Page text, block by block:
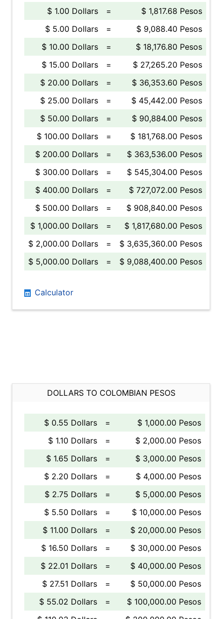
$ 1.00 Dollars =
$ 1,817.68 Pesos
$ 5.00 Dollars
=
$ 9,088.40 Pesos
$ 10.00 Dollars
=
$ 18,176.80 Pesos
$ 15.00 Dollars
=
$ 27,265.20 Pesos
$ 20.00 Dollars
=
$ 36,353.60 Pesos
$ 25.00 Dollars
=
$ 45,442.00 Pesos
$ 50.00 Dollars
=
$ 90,884.00 Pesos
$ 100.00 Dollars
=
$ 181,768.00 Pesos
$ 200.00 Dollars
=
$ 363,536.00 Pesos
$ 300.00 Dollars
=
$ 545,304.00 Pesos
$ 400.00 Dollars
=
$ 727,072.00 Pesos
$ 500.00 Dollars
=
$ 908,840.00 Pesos
$ 1,000.00 Dollars
=
$ 1,817,680.00 Pesos
$ 2,000.00 Dollars
=
$ 3,635,360.00 Pesos
$ 5,000.00 Dollars
= $ 9,088,400.00 Pesos
Calculator
DOLLARS TO COLOMBIAN PESOS
$ 0.55 Dollars =
$ 1,000.00 Pesos
$ 1.10 Dollars
=
$ 2,000.00 Pesos
$ 1.65 Dollars
=
$ 3,000.00 Pesos
$ 2.20 Dollars
=
$ 4,000.00 Pesos
$ 2.75 Dollars
=
$ 5,000.00 Pesos
$ 5.50 Dollars
=
$ 10,000.00 Pesos
$ 11.00 Dollars
=
$ 20,000.00 Pesos
$ 16.50 Dollars
=
$ 30,000.00 Pesos
$ 22.01 Dollars
=
$ 40,000.00 Pesos
$ 27.51 Dollars
=
$ 50,000.00 Pesos
$ 55.02 Dollars
=
$ 100,000.00 Pesos